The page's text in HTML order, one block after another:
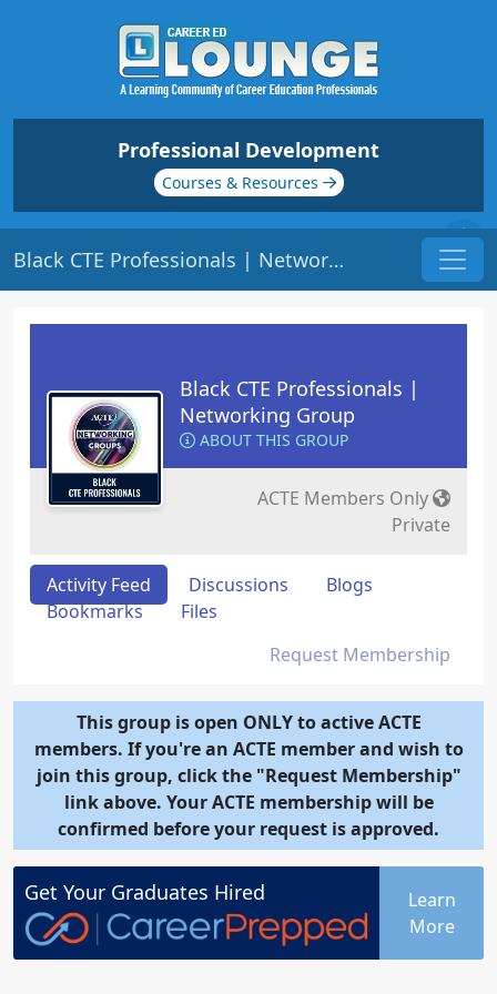
Professional Development
Courses & Resources
Black CTE Professionals | Networking Group
Black CTE Professionals |
Networking Group
ABOUT THIS GROUP
ACTE Members Only
Private
Activity Feed Discussions
Blogs
Bookmarks
Files
Request Membership
This group is open ONLY to active ACTE
members. If you're an ACTE member and wish to
join this group, click the "Request Membership"
link above. Your ACTE membership will be
confirmed before your request is approved.
Get Your Graduates Hired
Learn
More